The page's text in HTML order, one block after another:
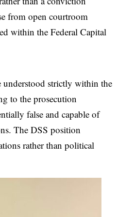
from open courtroom
within the Federal Capital
understood strictly within the
to the prosecution
false and capable of
The DSS position
rather than political